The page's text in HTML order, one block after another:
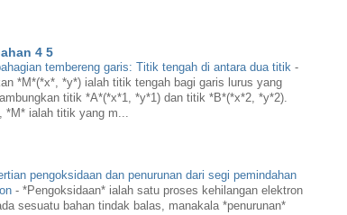
4 5
tembereng garis: Titik tengah di antara dua titik -
*M*(*x*, *y*) ialah titik tengah bagi garis lurus yang
titik *A*(*x*1, *y*1) dan titik *B*(*x*2, *y*2).
*M* ialah titik yang m...
pengoksidaan dan penurunan dari segi pemindahan
- *Pengoksidaan* ialah satu proses kehilangan elektron
sesuatu bahan tindak balas, manakala *penurunan*